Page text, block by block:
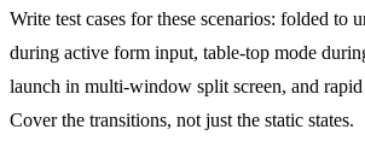
Write test cases for these scenarios: folded to
during active form input, table-top mode
launch in multi-window split screen, and
Cover the transitions, not just the static states.